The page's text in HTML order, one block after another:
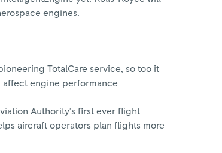
engines.
TotalCare service, so too it
engine performance.
Authority’s first ever flight
aircraft operators plan flights more